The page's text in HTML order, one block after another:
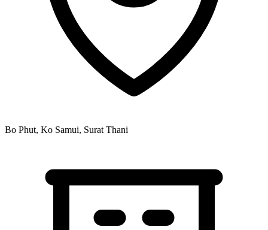
Bo Phut, Ko Samui, Surat Thani